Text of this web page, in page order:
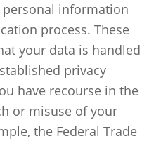
information
process. These
your data is handled
privacy
have recourse in the
or misuse of your
the Federal Trade